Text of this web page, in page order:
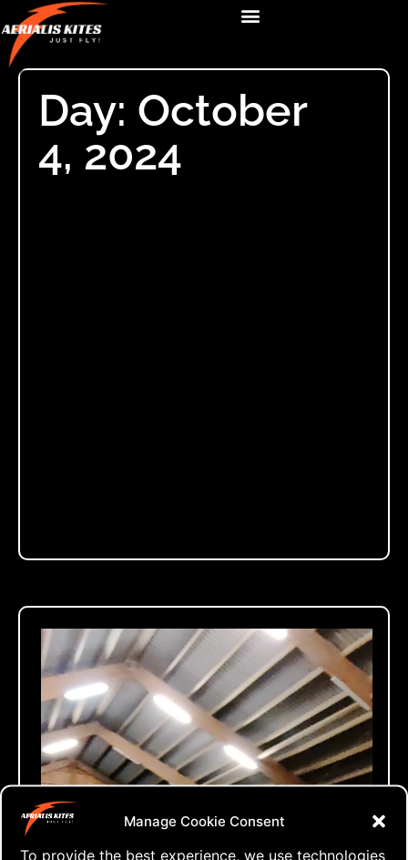
Manage Cookie Consent
To provide the best experience, we use technologies
Day: October
4, 2024